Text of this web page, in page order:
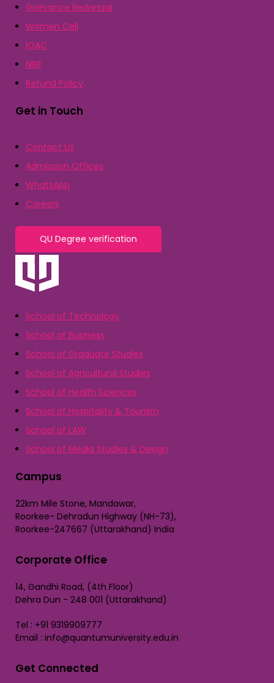
Grievance Redressal
Women Cell
IQAC
NIRF
Refund Policy
Get in Touch
Contact Us
Admission Offices
WhatsApp
Careers
QU Degree verification
School of Technology
School of Business
School of Graduate Studies
School of Agricultural Studies
School of Health Sciences
School of Hospitality & Tourism
School of LAW
School of Media Studies & Design
Campus
22km Mile Stone, Mandawar,
Roorkee- Dehradun Highway (NH-73),
Roorkee-247667 (Uttarakhand) India
Corporate Office
14, Gandhi Road, (4th Floor)
Dehra Dun - 248 001 (Uttarakhand)
Tel : +91 9319909777
Email : info@quantumuniversity.edu.in
Get Connected